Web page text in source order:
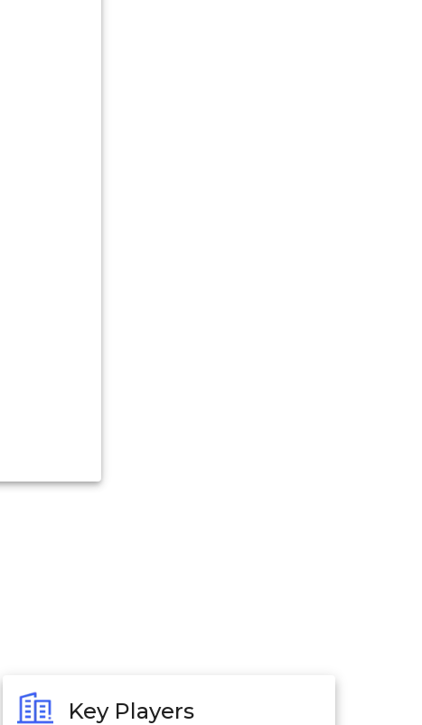
Key Players